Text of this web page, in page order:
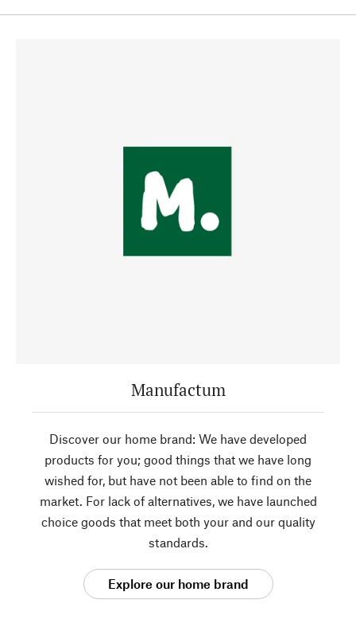
Manufactum
Discover our home brand: We have developed
products for you; good things that we have long
wished for, but have not been able to find on the
market. For lack of alternatives, we have launched
choice goods that meet both your and our quality
standards.
Explore our home brand